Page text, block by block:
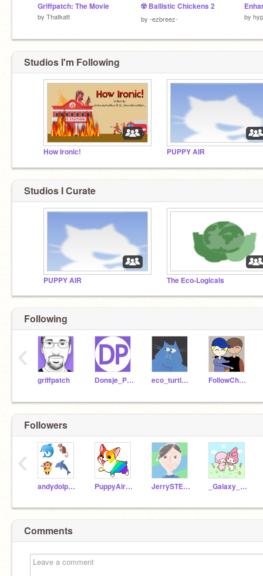
Griffpatch: The Movie
by Thatkatt
☢️ Ballistic Chickens 2
by -ezbreez- by
Studios I'm Following
How Ironic! PUPPY AIR
Studios I Curate
PUPPY AIR The Eco-Logicals
Following
griffpatch Donsje_Partner eco_turtle21 FollowCherryBlossom
‹
Followers
andydolphin206 PuppyAirTrain JerrySTEM2020 _Galaxy_Koala_
‹
Comments